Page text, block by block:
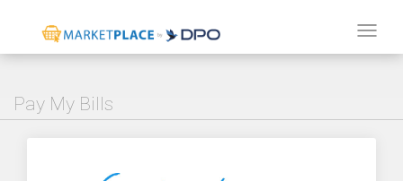
Pay My Bills